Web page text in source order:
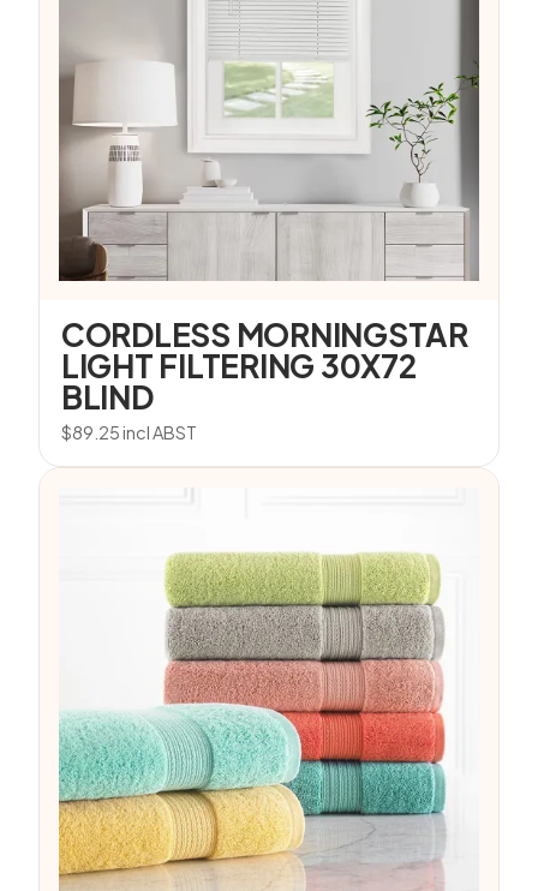
CORDLESS MORNINGSTAR
LIGHT FILTERING 30X72
BLIND
$89.25incl ABST